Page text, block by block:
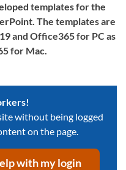
templates for the
The templates are
and Office365 for PC as
for Mac.
without being logged
on the page.
with my login